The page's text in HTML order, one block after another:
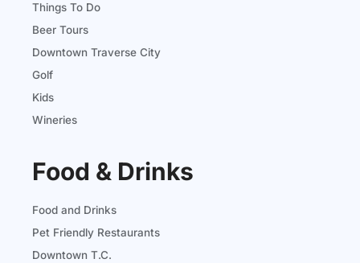
Things To Do
Beer Tours
Downtown Traverse City
Golf
Kids
Wineries
Food & Drinks
Food and Drinks
Pet Friendly Restaurants
Downtown T.C.